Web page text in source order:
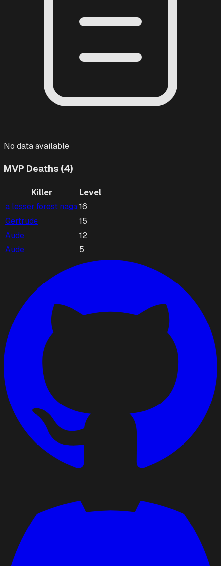
No data available
MVP Deaths (4)
Killer
Level
a lesser forest naga16
Gertrude
15
Aude
12
Aude
5